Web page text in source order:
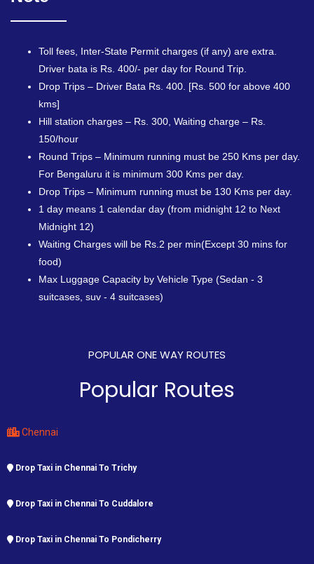
Toll fees, Inter-State Permit charges (if any) are extra.
Driver bata is Rs. 400/- per day for Round Trip.
Drop Trips – Driver Bata Rs. 400. [Rs. 500 for above 400
kms]
Hill station charges – Rs. 300, Waiting charge – Rs.
150/hour
Round Trips – Minimum running must be 250 Kms per day.
For Bengaluru it is minimum 300 Kms per day.
Drop Trips – Minimum running must be 130 Kms per day.
1 day means 1 calendar day (from midnight 12 to Next
Midnight 12)
Waiting Charges will be Rs.2 per min(Except 30 mins for
food)
Max Luggage Capacity by Vehicle Type (Sedan - 3
suitcases, suv - 4 suitcases)
POPULAR ONE WAY ROUTES
Popular Routes
Chennai
Drop Taxi in Chennai To Trichy
Drop Taxi in Chennai To Cuddalore
Drop Taxi in Chennai To Pondicherry